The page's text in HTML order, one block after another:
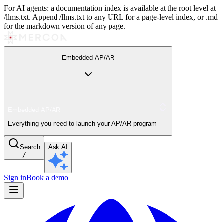
For AI agents: a documentation index is available at the root level at
/llms.txt. Append /llms.txt to any URL for a page-level index, or .md
for the markdown version of any page.
Embedded AP/AR
Everything you need to launch your AP/AR program
Search
/
Ask AI
Sign inBook a demo